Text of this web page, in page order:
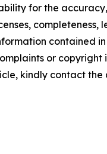
for the
completeness,
contained
or copyright
kindly contact the